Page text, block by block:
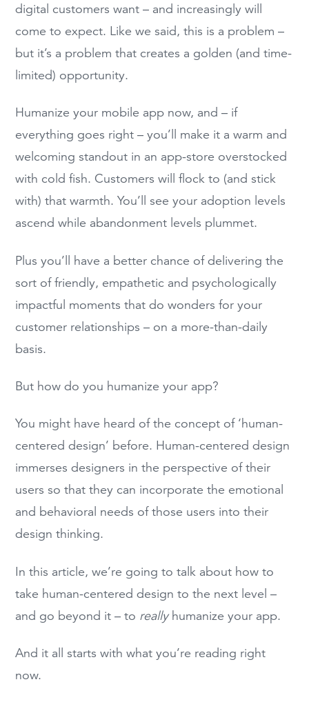
digital customers want – and increasingly will
come to expect. Like we said, this is a problem –
but it’s a problem that creates a golden (and time-
limited) opportunity.
Humanize your mobile app now, and – if
everything goes right – you’ll make it a warm and
welcoming standout in an app-store overstocked
with cold fish. Customers will flock to (and stick
with) that warmth. You’ll see your adoption levels
ascend while abandonment levels plummet.
Plus you’ll have a better chance of delivering the
sort of friendly, empathetic and psychologically
impactful moments that do wonders for your
customer relationships – on a more-than-daily
basis.
But how do you humanize your app?
You might have heard of the concept of ‘human-
centered design’ before. Human-centered design
immerses designers in the perspective of their
users so that they can incorporate the emotional
and behavioral needs of those users into their
design thinking.
In this article, we’re going to talk about how to
take human-centered design to the next level –
and go beyond it – to reallyhumanize your app.
And it all starts with what you’re reading right
now.